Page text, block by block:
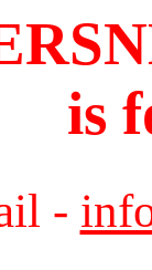
is
-